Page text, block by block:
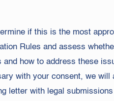
if this is the most
Rules and assess
how to address these
with your consent, we
with legal